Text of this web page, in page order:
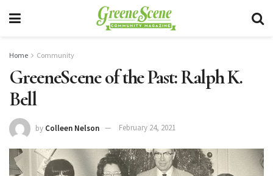
Home Community
GreeneScene of the Past: Ralph K.
Bell
by Colleen Nelson February 24, 2021